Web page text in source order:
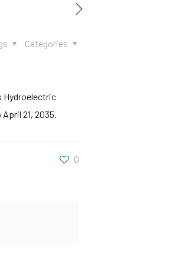
Categories
Hydroelectric
21, 2035.
0